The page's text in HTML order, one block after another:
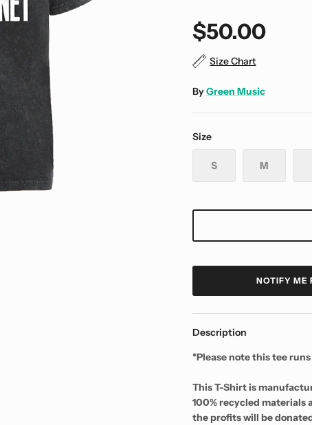
$50.00
Size Chart
ByGreen Music
Size
S M
NOTIFY ME
Description
*Please note this tee
This T-Shirt is
100% recycled materials
the profits will be